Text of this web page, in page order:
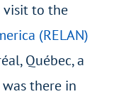
visit to the
(RELAN)
Québec, a
there in